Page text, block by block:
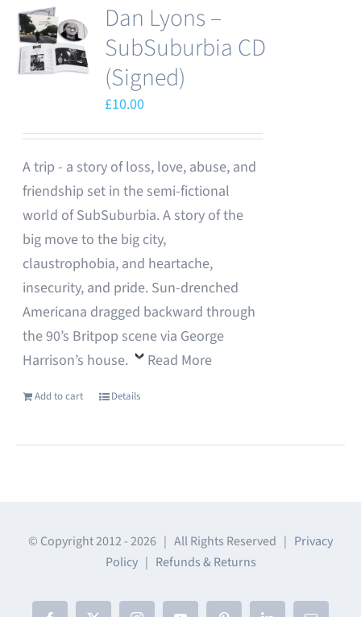
Dan Lyons –
SubSuburbia CD
(Signed)
£10.00
A trip - a story of loss, love, abuse, and
friendship set in the semi-fictional
world of SubSuburbia. A story of the
big move to the big city,
claustrophobia, and heartache,
insecurity, and pride. Sun-drenched
Americana dragged backward through
the 90’s Britpop scene via George
Harrison’s house.
Read More
Add to cart Details
© Copyright 2012 -2026 | All Rights Reserved | Privacy
Policy| Refunds & Returns